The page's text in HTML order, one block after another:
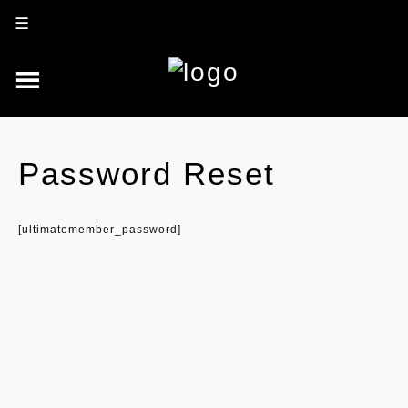
Password Reset
[ultimatemember_password]
☰